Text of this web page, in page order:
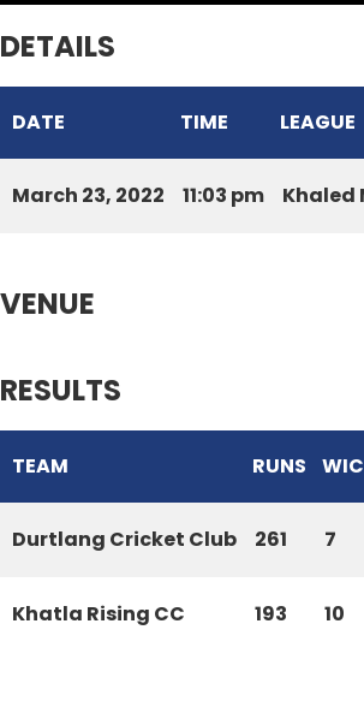
DETAILS
DATE TIME LEAGUE
March 23, 2022 11:03 pm Khaled
VENUE
RESULTS
TEAM RUNS
Durtlang Cricket Club 261 7
Khatla Rising CC 193 10